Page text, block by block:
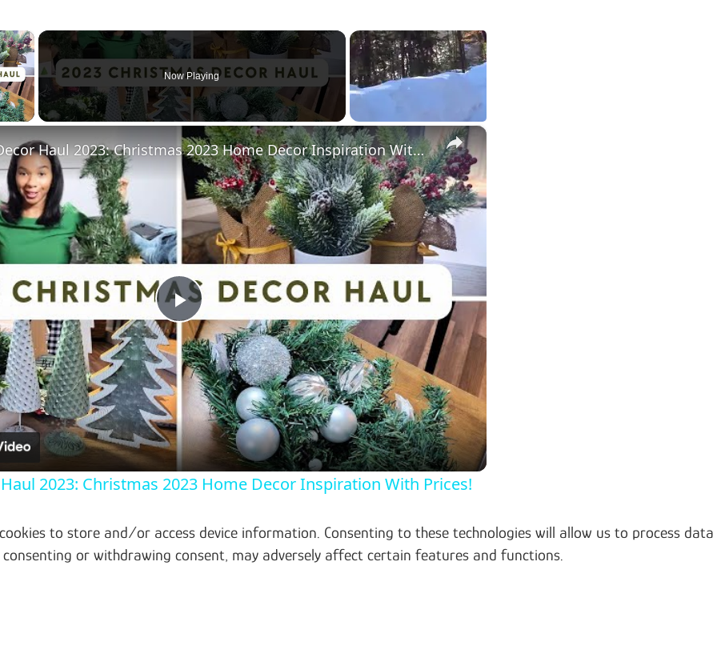
×
Now Playing
×
Play Video
Christmas Decor Haul 2023: Christmas 2023 Home Decor Inspiration With Prices!
2023: Christmas 2023 Home Decor Inspiration With Prices!
to store and/or access device information. Consenting to these technologies will allow us to process data
or withdrawing consent, may adversely affect certain features and functions.